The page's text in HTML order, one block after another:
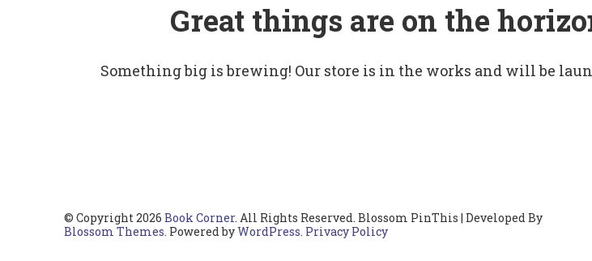
Great things are on the
Something big is brewing! Our store is in the works and will be
© Copyright 2026 Book Corner. All Rights Reserved. Blossom PinThis | Developed By
Blossom Themes. Powered byWordPress. Privacy Policy